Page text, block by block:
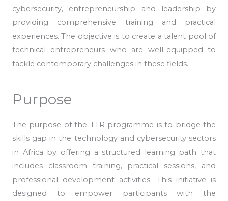
cybersecurity, entrepreneurship and leadership by
providing comprehensive training and practical
experiences. The objective is to create a talent pool of
technical entrepreneurs who are well-equipped to
tackle contemporary challenges in these fields.
Purpose
The purpose of the TTR programme is to bridge the
skills gap in the technology and cybersecurity sectors
in Africa by offering a structured learning path that
includes classroom training, practical sessions, and
professional development activities. This initiative is
designed to empower participants with the